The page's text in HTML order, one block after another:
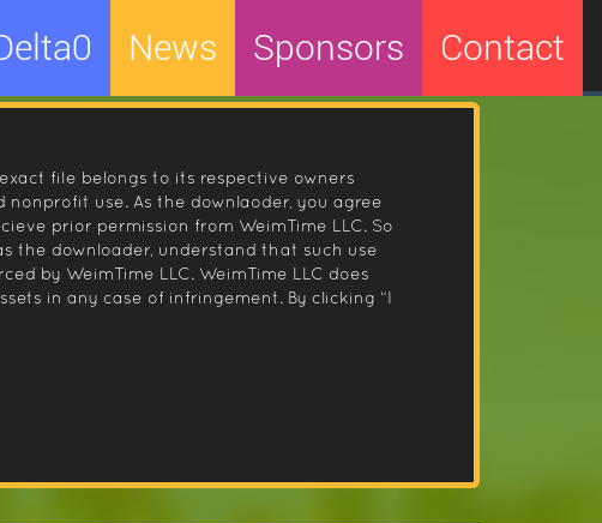
News Sponsors Contact
file belongs to its respective owners
nonprofit use. As the downlaoder, you agree
prior permission from WeimTime LLC. So
the downloader, understand that such use
by WeimTime LLC. WeimTime LLC does
in any case of infringement. By clicking “I